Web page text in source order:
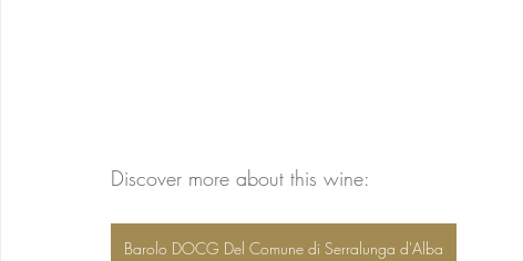
Discover more about this wine:
Barolo DOCG Del Comune di Serralunga d'Alba